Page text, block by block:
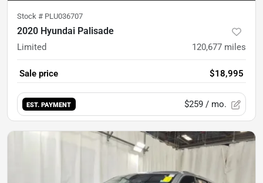
Stock # PLU036707
2020 Hyundai Palisade
Limited 120,677 miles
Sale price $18,995
EST. PAYMENT $259 / mo.